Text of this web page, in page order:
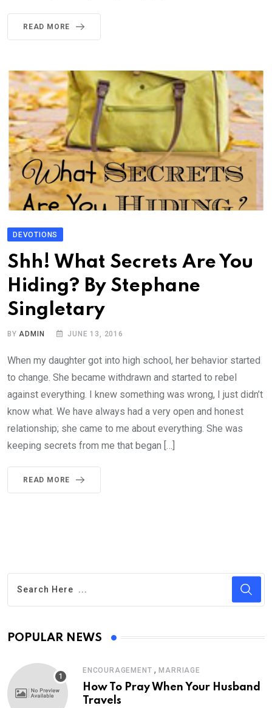
READ MORE
DEVOTIONS
Shh! What Secrets Are You
Hiding? By Stephane
Singletary
BY ADMIN JUNE 13, 2016
When my daughter got into high school, her behavior started
to change. She became withdrawn and started to rebel
against everything. I knew something was wrong, I just didn’t
know what. We have always had a very open and honest
relationship; she came to me about everything. She was
keeping secrets from me that began […]
READ MORE
POPULAR NEWS
ENCOURAGEMENT ,MARRIAGE
How To Pray When Your Husband
Travels